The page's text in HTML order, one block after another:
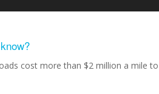
cost more than $2 million a mile